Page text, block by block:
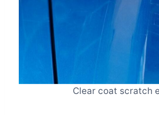
Clear coat scratch